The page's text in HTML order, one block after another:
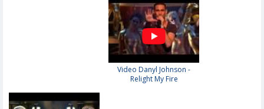
Video Danyl Johnson -
Relight My Fire